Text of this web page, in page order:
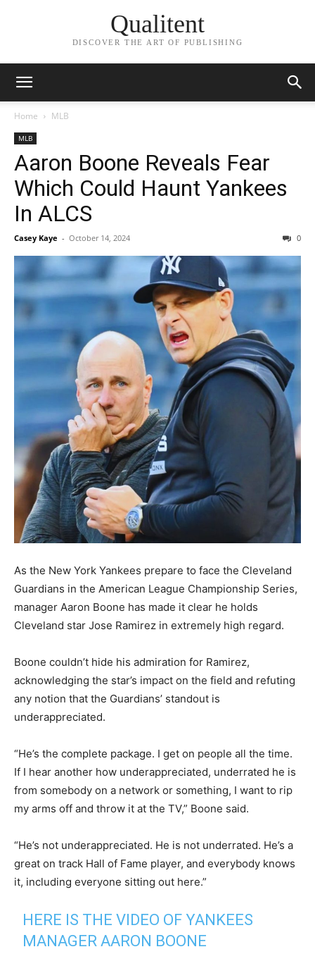
Qualitent
DISCOVER THE ART OF PUBLISHING
Home MLB
MLB
Aaron Boone Reveals Fear
Which Could Haunt Yankees
In ALCS
Casey Kaye - October 14, 2024 0
As the New York Yankees prepare to face the Cleveland
Guardians in the American League Championship Series,
manager Aaron Boone has made it clear he holds
Cleveland star Jose Ramirez in extremely high regard.
Boone couldn’t hide his admiration for Ramirez,
acknowledging the star’s impact on the field and refuting
any notion that the Guardians’ standout is
underappreciated.
“He’s the complete package. I get on people all the time.
If I hear another how underappreciated, underrated he is
from somebody on a network or something, I want to rip
my arms off and throw it at the TV,” Boone said.
“He’s not underappreciated. He is not underrated. He’s a
great on track Hall of Fame player, and everybody knows
it, including everyone sitting out here.”
HERE IS THE VIDEO OF YANKEES
MANAGER AARON BOONE